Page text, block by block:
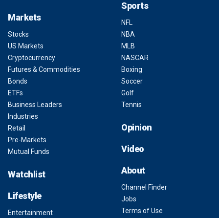
Markets
Stocks
US Markets
Cryptocurrency
Futures & Commodities
Bonds
ETFs
Business Leaders
Industries
Retail
Pre-Markets
Mutual Funds
Watchlist
Lifestyle
Entertainment
Sports
NFL
NBA
MLB
NASCAR
Boxing
Soccer
Golf
Tennis
Opinion
Video
About
Channel Finder
Jobs
Terms of Use